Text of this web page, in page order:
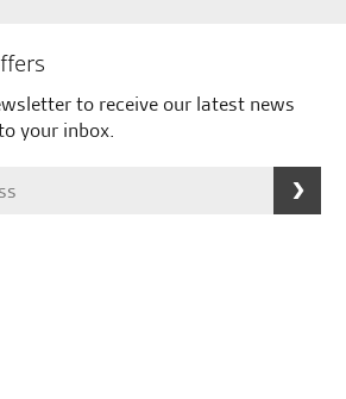
to receive our latest news
your inbox.